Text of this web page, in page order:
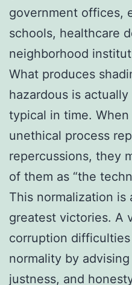
government offices,
schools, healthcare
neighborhood
What produces
hazardous is
typical in time.
unethical process
repercussions, they
of them as “the
This normalization is
greatest victories. A
corruption
normality by
justness, and